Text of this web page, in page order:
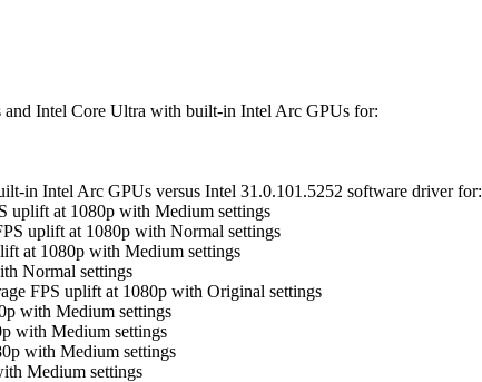
Intel Core Ultra with built-in Intel Arc GPUs for:
in Intel Arc GPUs versus Intel 31.0.101.5252 software driver for:
uplift at 1080p with Medium settings
uplift at 1080p with Normal settings
at 1080p with Medium settings
Normal settings
FPS uplift at 1080p with Original settings
with Medium settings
with Medium settings
with Medium settings
Medium settings